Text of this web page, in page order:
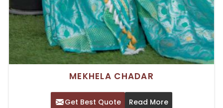
MEKHELA CHADAR
Get Best Quote Read More